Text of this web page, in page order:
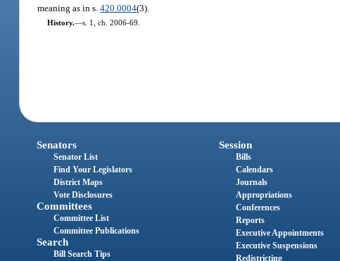
meaning as in s.420.0004(3).
History.—s. 1, ch. 2006-69.
Senators
Senator List
Find Your Legislators
District Maps
Vote Disclosures
Committees
Committee List
Committee Publications
Search
Bill Search Tips
Session
Bills
Calendars
Journals
Appropriations
Conferences
Reports
Executive Appointments
Executive Suspensions
Redistricting